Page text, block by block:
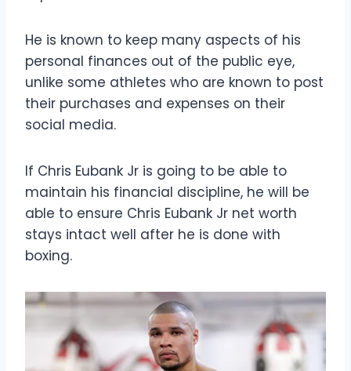
He is known to keep many aspects of his
personal finances out of the public eye,
unlike some athletes who are known to post
their purchases and expenses on their
social media.
If Chris Eubank Jr is going to be able to
maintain his financial discipline, he will be
able to ensure Chris Eubank Jr net worth
stays intact well after he is done with
boxing.